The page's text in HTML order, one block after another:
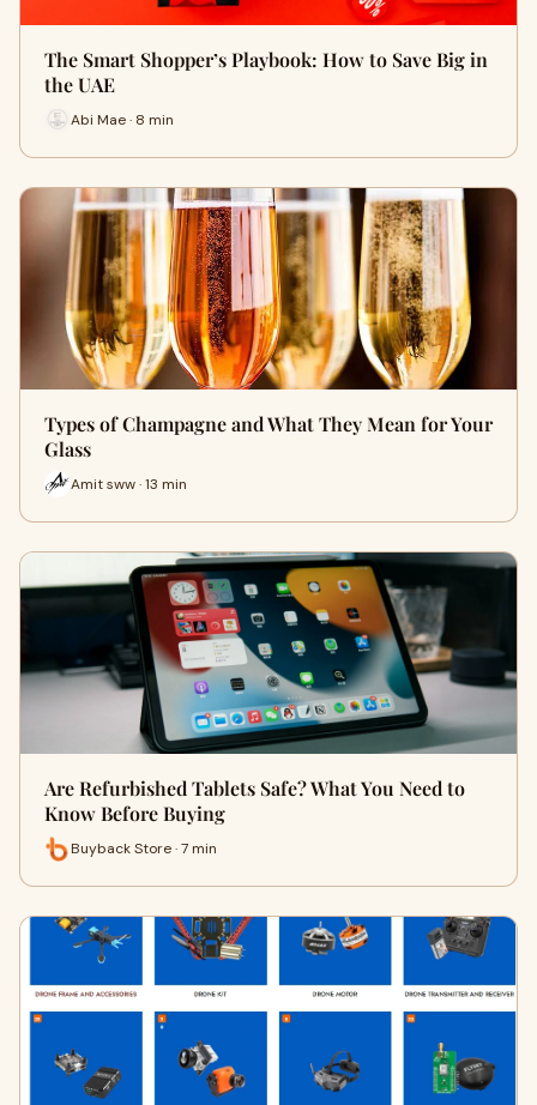
The Smart Shopper’s Playbook: How to Save Big in
the UAE
Abi Mae · 8 min
Types of Champagne and What They Mean for Your
Glass
Amit sww · 13 min
Are Refurbished Tablets Safe? What You Need to
Know Before Buying
Buyback Store · 7 min